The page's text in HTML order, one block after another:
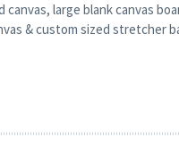
canvas, large blank canvas
& custom sized stretcher